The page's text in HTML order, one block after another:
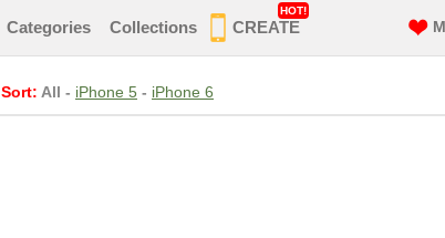
Categories Collections CREATE
HOT!
Sort: All - iPhone 5 - iPhone 6